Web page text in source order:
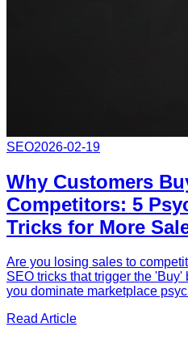
SEO2026-02-19
Why Customers
Competitors: 5
Tricks for More
Are you losing sales to
SEO tricks that trigger the
you dominate marketplace
Read Article